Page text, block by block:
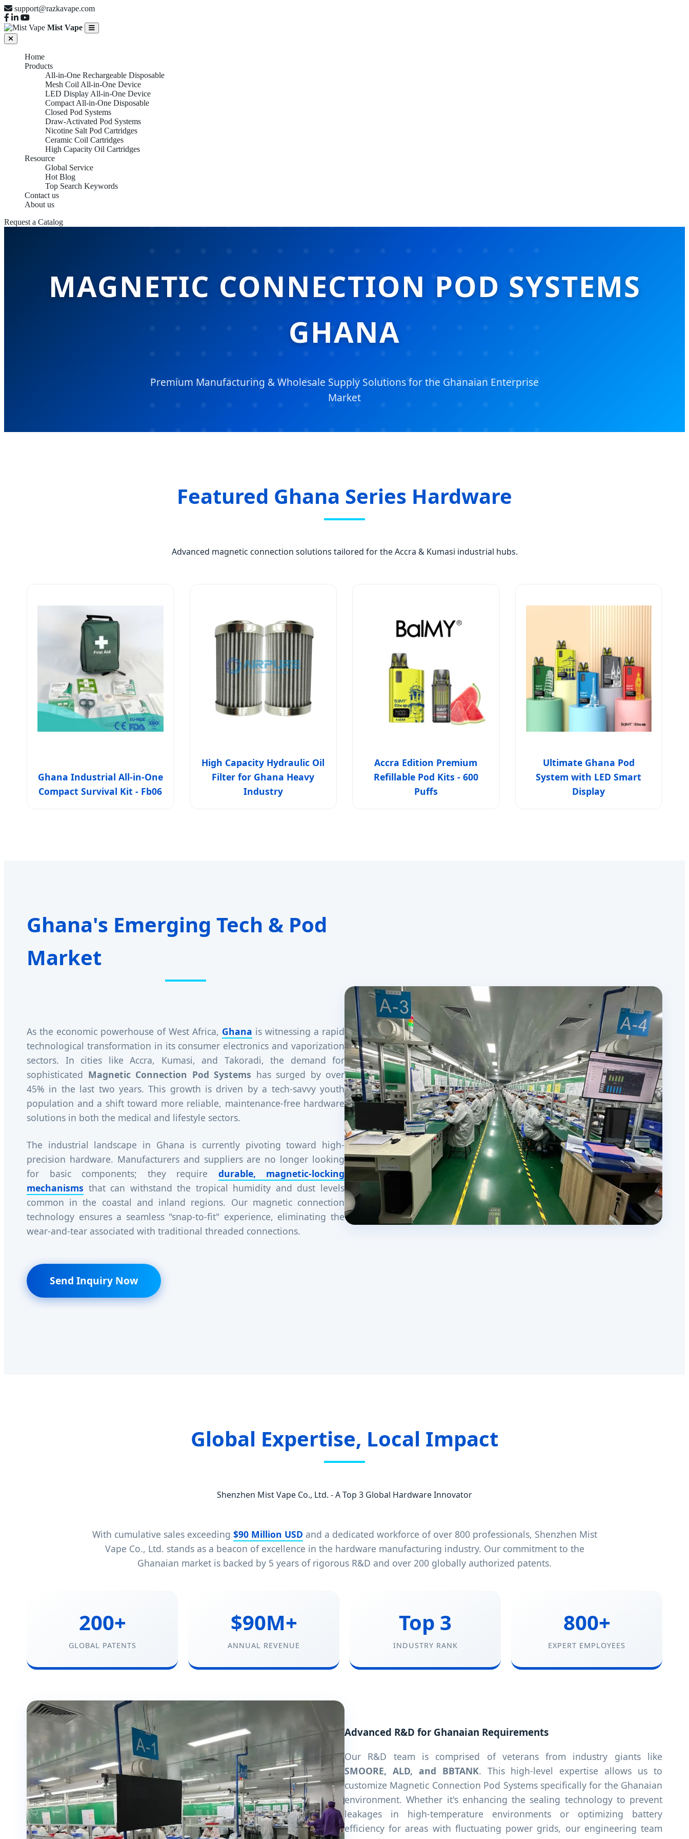
support@razkavape.com
Mist Vape
Home
Products
All-in-One Rechargeable Disposable
Mesh Coil All-in-One Device
LED Display All-in-One Device
Compact All-in-One Disposable
Closed Pod Systems
Draw-Activated Pod Systems
Nicotine Salt Pod Cartridges
Ceramic Coil Cartridges
High Capacity Oil Cartridges
Resource
Global Service
Hot Blog
Top Search Keywords
Contact us
About us
Request a Catalog
MAGNETIC CONNECTION POD SYSTEMS
GHANA
Premium Manufacturing & Wholesale Supply Solutions for the Ghanaian Enterprise
Market
Featured Ghana Series Hardware
Advanced magnetic connection solutions tailored for the Accra & Kumasi industrial hubs.
Ghana Industrial All-in-One
Compact Survival Kit - Fb06
High Capacity Hydraulic Oil
Filter for Ghana Heavy
Industry
Accra Edition Premium
Refillable Pod Kits - 600
Puffs
Ultimate Ghana Pod
System with LED Smart
Display
Ghana's Emerging Tech & Pod
Market
As the economic powerhouse of West Africa, Ghana is witnessing a rapid
technological transformation in its consumer electronics and vaporization
sectors. In cities like Accra, Kumasi, and Takoradi, the demand for
sophisticated Magnetic Connection Pod Systems has surged by over
45% in the last two years. This growth is driven by a tech-savvy youth
population and a shift toward more reliable, maintenance-free hardware
solutions in both the medical and lifestyle sectors.
The industrial landscape in Ghana is currently pivoting toward high-
precision hardware. Manufacturers and suppliers are no longer looking
for basic components; they require durable, magnetic-locking
mechanisms that can withstand the tropical humidity and dust levels
common in the coastal and inland regions. Our magnetic connection
technology ensures a seamless "snap-to-fit" experience, eliminating the
wear-and-tear associated with traditional threaded connections.
Send Inquiry Now
Global Expertise, Local Impact
Shenzhen Mist Vape Co., Ltd. - A Top 3 Global Hardware Innovator
With cumulative sales exceeding $90 Million USD and a dedicated workforce of over 800 professionals, Shenzhen Mist
Vape Co., Ltd. stands as a beacon of excellence in the hardware manufacturing industry. Our commitment to the
Ghanaian market is backed by 5 years of rigorous R&D and over 200 globally authorized patents.
200+
GLOBAL PATENTS
$90M+
ANNUAL REVENUE
Top 3
INDUSTRY RANK
800+
EXPERT EMPLOYEES
Advanced R&D for Ghanaian Requirements
Our R&D team is comprised of veterans from industry giants like
SMOORE, ALD, and BBTANK. This high-level expertise allows us to
customize Magnetic Connection Pod Systems specifically for the Ghanaian
environment. Whether it's enhancing the sealing technology to prevent
leakages in high-temperature environments or optimizing battery
efficiency for areas with fluctuating power grids, our engineering team